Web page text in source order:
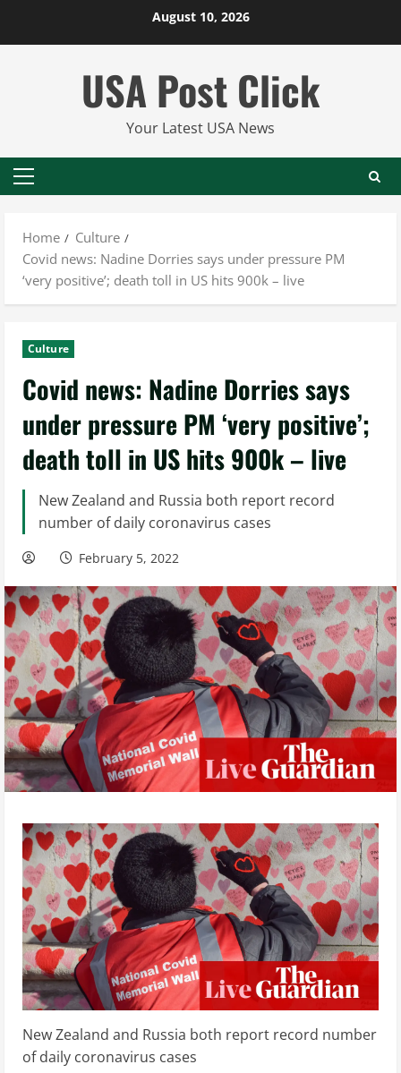
August 10, 2026
USA Post Click
Your Latest USA News
Primary
Home
Culture
Covid news: Nadine Dorries says under pressure PM
‘very positive’; death toll in US hits 900k – live
Culture
Covid news: Nadine Dorries says
under pressure PM ‘very positive’;
death toll in US hits 900k – live
New Zealand and Russia both report record
number of daily coronavirus cases
February 5, 2022
New Zealand and Russia both report record number
of daily coronavirus cases